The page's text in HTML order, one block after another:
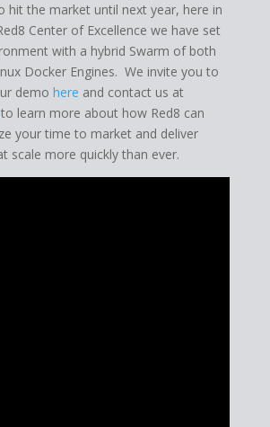
hit the market until next year, here in
Center of Excellence we have set
with a hybrid Swarm of both
Docker Engines. We invite you to
demo here and contact us at
to learn more about how Red8 can
your time to market and deliver
scale more quickly than ever.